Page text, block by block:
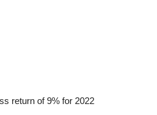
return of 9% for 2022